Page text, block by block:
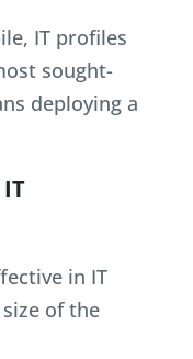
IT profiles
sought-
deploying a
in IT
of the